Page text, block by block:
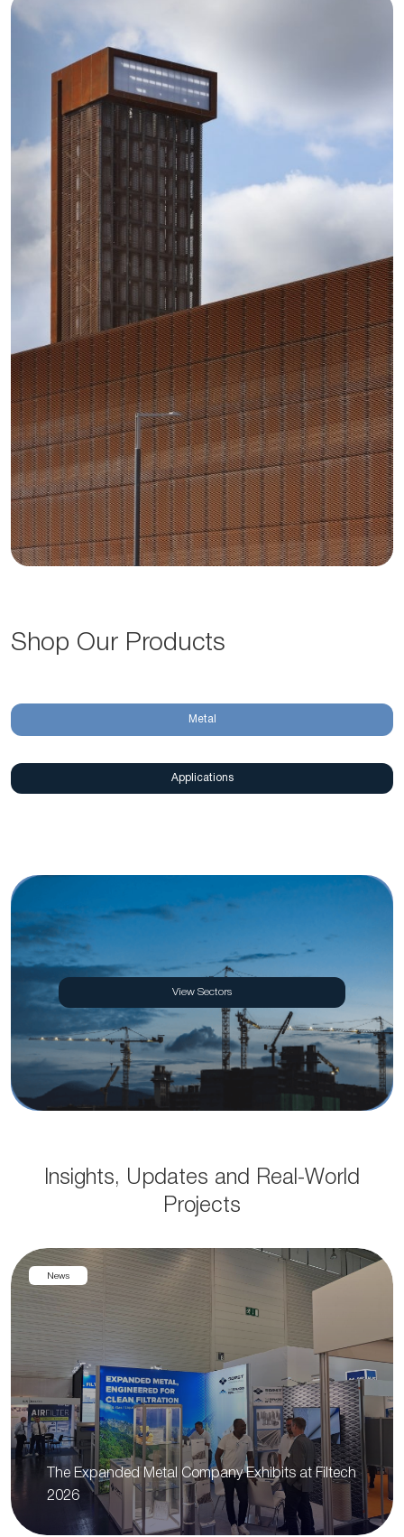
Shop Our Products
Metal
Applications
View Sectors
Insights, Updates and Real-World
Projects
News
The Expanded Metal Company Exhibits at Filtech
2026